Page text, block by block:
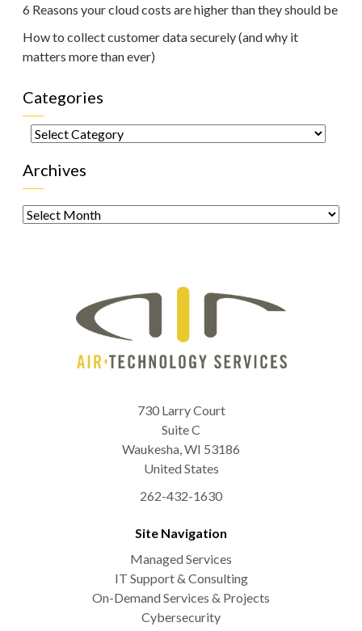
6 Reasons your cloud costs are higher than they should be
How to collect customer data securely (and why it
matters more than ever)
Categories
Categories
Archives
Archives
730 Larry Court
Suite C
Waukesha,WI 53186
United States
262-432-1630
Site Navigation
Managed Services
IT Support & Consulting
On-Demand Services & Projects
Cybersecurity